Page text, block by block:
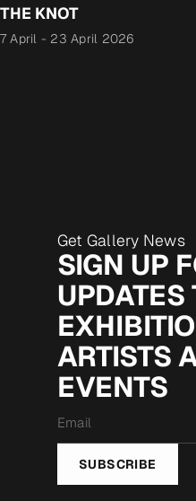
THE KNOT
7 April - 23 April 2026
Get Gallery News
SIGN UP
UPDATES
ARTISTS
EVENTS
*
SUBSCRIBE